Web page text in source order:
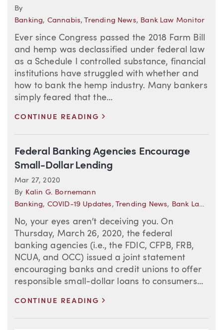
By
Banking, Cannabis,Trending News, Bank Law Monitor
Ever since Congress passed the 2018 Farm Bill
and hemp was declassified under federal law
as a Schedule I controlled substance, financial
institutions have struggled with whether and
how to bank the hemp industry. Many bankers
simply feared that the...
CONTINUE READING
Federal Banking Agencies Encourage
Small-Dollar Lending
Mar 27, 2020
By Kalin G. Bornemann
Banking, COVID-19 Updates, Trending News, Bank Law Monitor
No, your eyes aren’t deceiving you. On
Thursday, March 26, 2020, the federal
banking agencies (i.e., the FDIC, CFPB, FRB,
NCUA, and OCC) issued a joint statement
encouraging banks and credit unions to offer
responsible small-dollar loans to consumers...
CONTINUE READING